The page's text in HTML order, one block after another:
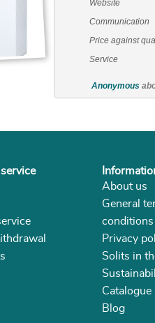
About us
General
conditions
Privacy
Solits in
Catalogue
Blog